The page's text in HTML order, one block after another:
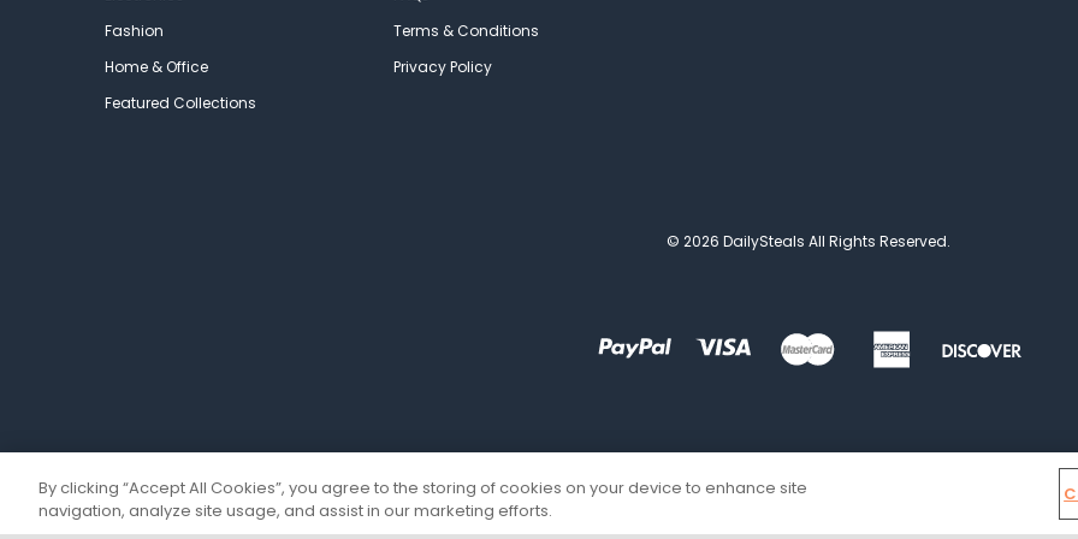
Fashion
Home & Office
Featured Collections
Terms & Conditions
Privacy Policy
© 2026 DailySteals All Rights Reserved.
By clicking “Accept All Cookies”, you agree to the storing of cookies on your device to enhance site
navigation, analyze site usage, and assist in our marketing efforts.